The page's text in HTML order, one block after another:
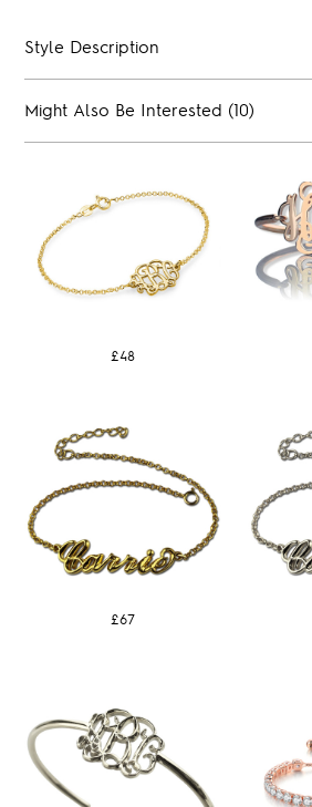
Style Description
Might Also Be Interested (10)
£48
£67